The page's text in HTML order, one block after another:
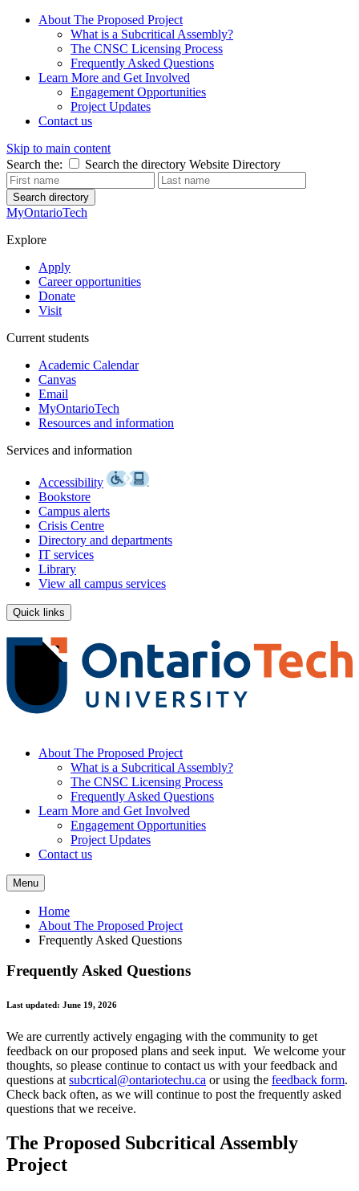
About The Proposed Project
What is a Subcritical Assembly?
The CNSC Licensing Process
Frequently Asked Questions
Learn More and Get Involved
Engagement Opportunities
Project Updates
Contact us
Skip to main content
Search the:
Search the directory Website Directory
Search directory
MyOntarioTech
Explore
Apply
Career opportunities
Donate
Visit
Current students
Academic Calendar
Canvas
Email
MyOntarioTech
Resources and information
Services and information
Accessibility
Bookstore
Campus alerts
Crisis Centre
Directory and departments
IT services
Library
View all campus services
Quick links
About The Proposed Project
What is a Subcritical Assembly?
The CNSC Licensing Process
Frequently Asked Questions
Learn More and Get Involved
Engagement Opportunities
Project Updates
Contact us
Menu
Home
About The Proposed Project
Frequently Asked Questions
Frequently Asked Questions
Last updated: June 19, 2026
We are currently actively engaging with the community to get
feedback on our proposed plans and seek input. We welcome your
thoughts, so please continue to contact us with your feedback and
questions at subcrtical@ontariotechu.ca or using the feedback form.
Check back often, as we will continue to post the frequently asked
questions that we receive.
The Proposed Subcritical Assembly
Project